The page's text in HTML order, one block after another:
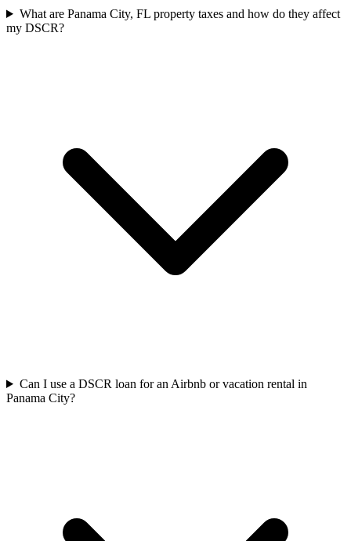
What are Panama City, FL property taxes and how do they affect
my DSCR?
Can I use a DSCR loan for an Airbnb or vacation rental in
Panama City?